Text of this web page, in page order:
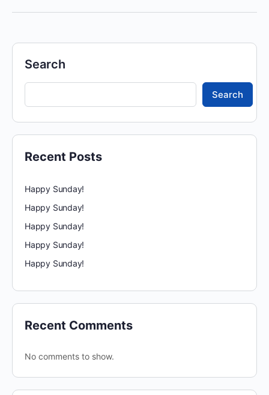
Search
Search
Recent Posts
Happy Sunday!
Happy Sunday!
Happy Sunday!
Happy Sunday!
Happy Sunday!
Recent Comments
No comments to show.